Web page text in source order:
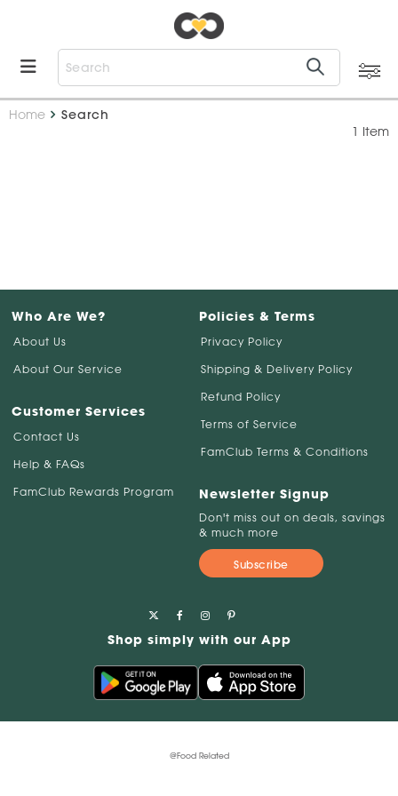
Home
Search
1 Item
Who Are We?
About Us
About Our Service
Customer Services
Contact Us
Help & FAQs
FamClub Rewards Program
Policies & Terms
Privacy Policy
Shipping & Delivery Policy
Refund Policy
Terms of Service
FamClub Terms & Conditions
Newsletter Signup
Don't miss out on deals, savings
& much more
Subscribe
Shop simply with our App
@Food Related